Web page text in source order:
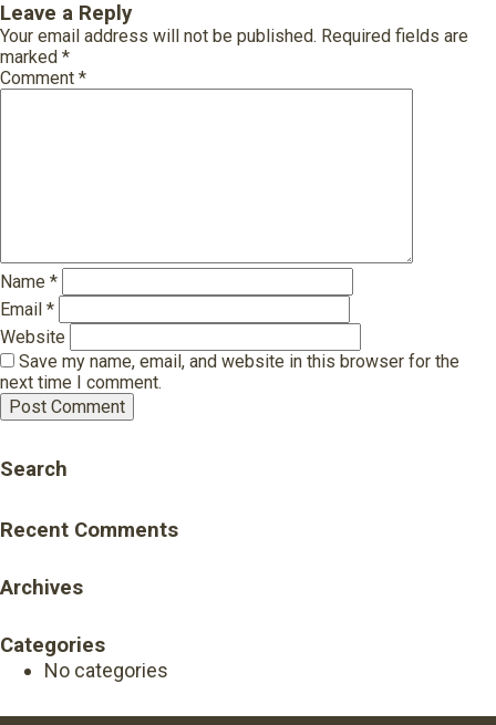
Leave a Reply
Your email address will not be published. Required fields are
marked *
Comment *
Name *
Email *
Website
Save my name, email, and website in this browser for the
next time I comment.
Search
Recent Comments
Archives
Categories
No categories